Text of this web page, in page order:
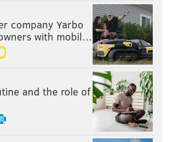
company Yarbo
with mobil…
and the role of